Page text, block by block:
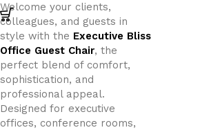
Welcome your clients,
colleagues, and guests in
style with the Executive Bliss
Office Guest Chair, the
perfect blend of comfort,
sophistication, and
professional appeal.
Designed for executive
offices, conference rooms,